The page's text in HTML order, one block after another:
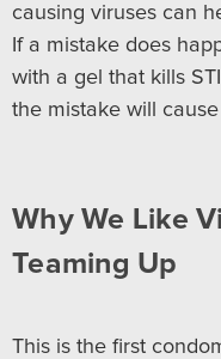
causing viruses can
If a mistake does
with a gel that kills
the mistake will
Why We Like
Teaming Up
This is the first